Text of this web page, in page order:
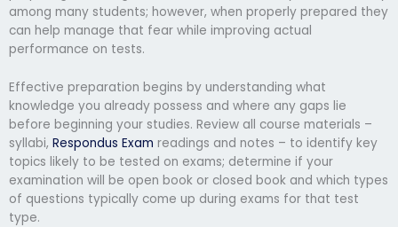
among many students; however, when properly prepared they
can help manage that fear while improving actual
performance on tests.
Effective preparation begins by understanding what
knowledge you already possess and where any gaps lie
before beginning your studies. Review all course materials –
syllabi, Respondus Exam readings and notes – to identify key
topics likely to be tested on exams; determine if your
examination will be open book or closed book and which types
of questions typically come up during exams for that test
type.